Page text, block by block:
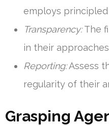
employs
Transparency:The
in their
Reporting:Assess
regularity of their
Grasping